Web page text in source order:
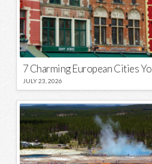
JULY 23, 2026